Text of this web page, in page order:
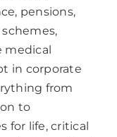
pensions,
medical
in corporate
from
to
for life, critical